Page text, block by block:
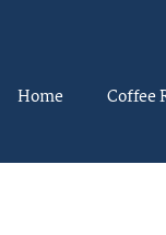
Home Coffee